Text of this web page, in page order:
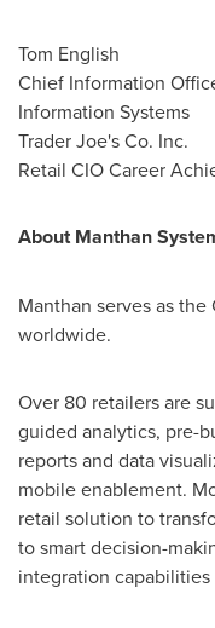
Tom English
Chief Information
Information Systems
Trader Joe's Co. Inc.
Retail CIO Career
About Manthan
Manthan serves as
worldwide.
Over 80 retailers are
guided analytics, pre-
reports and data
mobile enablement.
retail solution to
to smart decision-
integration